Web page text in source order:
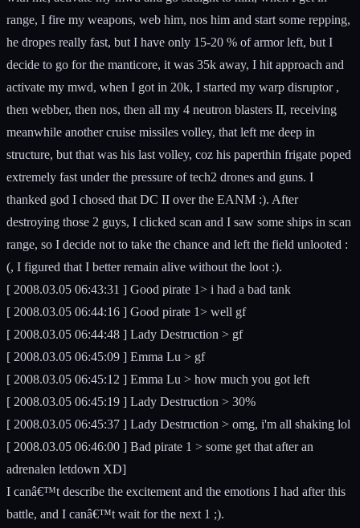
range, I fire my weapons, web him, nos him and start some repping,
he dropes really fast, but I have only 15-20 % of armor left, but I
decide to go for the manticore, it was 35k away, I hit approach and
activate my mwd, when I got in 20k, I started my warp disruptor ,
then webber, then nos, then all my 4 neutron blasters II, receiving
meanwhile another cruise missiles volley, that left me deep in
structure, but that was his last volley, coz his paperthin frigate poped
extremely fast under the pressure of tech2 drones and guns. I
thanked god I chosed that DC II over the EANM :). After
destroying those 2 guys, I clicked scan and I saw some ships in scan
range, so I decide not to take the chance and left the field unlooted :
(, I figured that I better remain alive without the loot :).
[ 2008.03.05 06:43:31 ] Good pirate 1> i had a bad tank
[ 2008.03.05 06:44:16 ] Good pirate 1> well gf
[ 2008.03.05 06:44:48 ] Lady Destruction > gf
[ 2008.03.05 06:45:09 ] Emma Lu > gf
[ 2008.03.05 06:45:12 ] Emma Lu > how much you got left
[ 2008.03.05 06:45:19 ] Lady Destruction > 30%
[ 2008.03.05 06:45:37 ] Lady Destruction > omg, i'm all shaking lol
[ 2008.03.05 06:46:00 ] Bad pirate 1 > some get that after an
adrenalen letdown XD]
I canâ€™t describe the excitement and the emotions I had after this
battle, and I canâ€™t wait for the next 1 ;).